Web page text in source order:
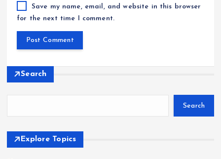
Save my name, email, and website in this browser
for the next time I comment.
Search
Search
Explore Topics